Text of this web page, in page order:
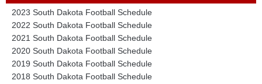
2023 South Dakota Football Schedule
2022 South Dakota Football Schedule
2021 South Dakota Football Schedule
2020 South Dakota Football Schedule
2019 South Dakota Football Schedule
2018 South Dakota Football Schedule